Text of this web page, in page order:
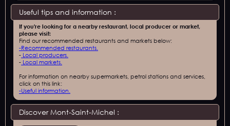
Useful tips and information :
If you're looking for a nearby restaurant, local producer or market,
please visit:
Find our recommended restaurants and markets below:
-Recommended restaurants.
- Local producers.
- Local markets.
For information on nearby supermarkets, petrol stations and services,
click on this link:
-Useful information.
Discover Mont-Saint-Michel :